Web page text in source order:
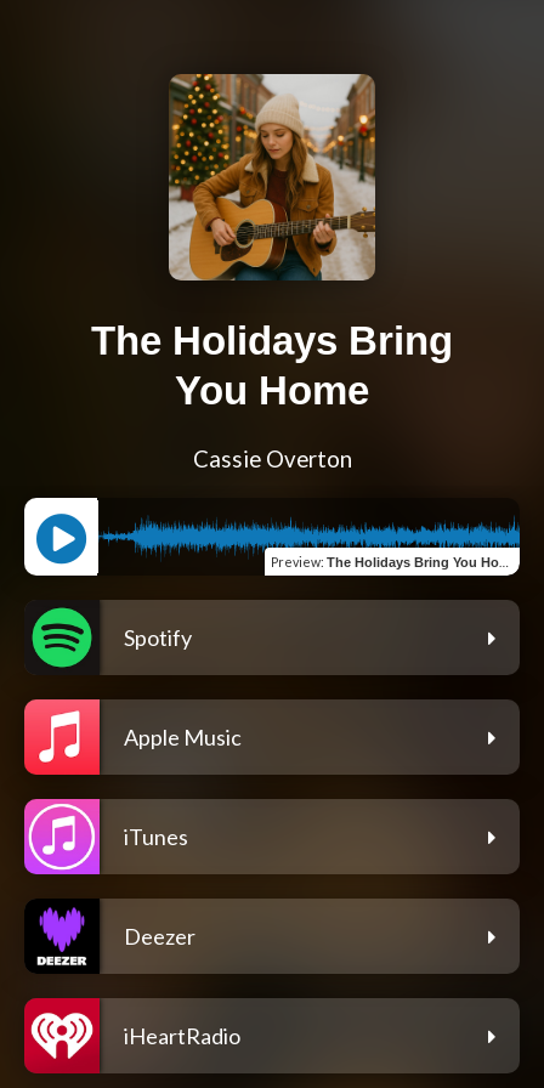
The Holidays Bring
You Home
Cassie Overton
Preview: The Holidays Bring You Home
Spotify
Apple Music
iTunes
Deezer
iHeartRadio